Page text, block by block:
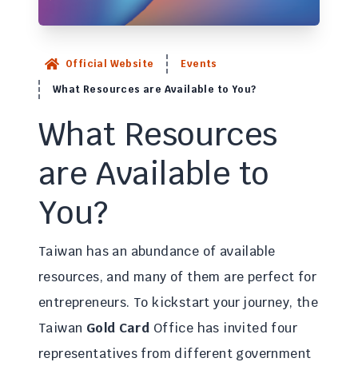
Official Website
Events
What Resources are Available to You?
What Resources
are Available to
You?
Taiwan has an abundance of available
resources, and many of them are perfect for
entrepreneurs. To kickstart your journey, the
Taiwan Gold Card Office has invited four
representatives from different government